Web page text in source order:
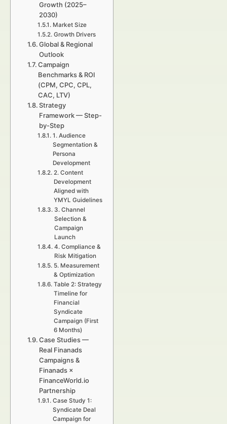
Growth (2025–
2030)
Market Size
Growth Drivers
Global & Regional
Outlook
Campaign
Benchmarks & ROI
(CPM, CPC, CPL,
CAC, LTV)
Strategy
Framework — Step-
by-Step
1. Audience
Segmentation &
Persona
Development
2. Content
Development
Aligned with
YMYL Guidelines
3. Channel
Selection &
Campaign
Launch
4. Compliance &
Risk Mitigation
5. Measurement
& Optimization
Table 2: Strategy
Timeline for
Financial
Syndicate
Campaign (First
6 Months)
Case Studies —
Real Finanads
Campaigns &
Finanads ×
FinanceWorld.io
Partnership
Case Study 1:
Syndicate Deal
Campaign for